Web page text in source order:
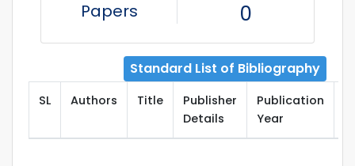
Papers
0
Standard List of Bibliography
SL Authors Title
Publisher
Details
Publication
Year